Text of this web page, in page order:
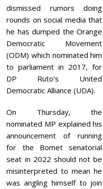
dismissed rumors doing
rounds on social media that
he has dumped the Orange
Democratic Movement
(ODM) which nominated him
to parliament in 2017, for
DP Ruto’s United
Democratic Alliance (UDA).
On Thursday, the
nominated MP explained his
announcement of running
for the Bomet senatorial
seat in 2022 should not be
misinterpreted to mean he
was angling himself to join